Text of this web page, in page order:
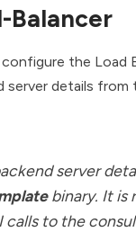
Balancer
the Load
server details from
server
binary. It is
calls to the